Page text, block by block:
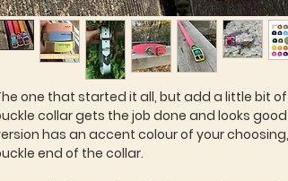
one that started it all, but add a little bit of
collar gets the job done and looks
has an accent colour of your
end of the collar.